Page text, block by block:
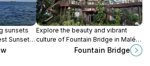
sunsets
Sunset
in Malé,
Explore the beauty and vibrant
culture of Fountain Bridge in Malé, a
must-visit tourist attraction in the
Fountain Bridge